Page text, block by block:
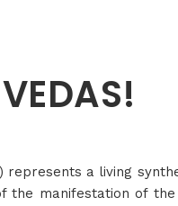
a living
manifestation of